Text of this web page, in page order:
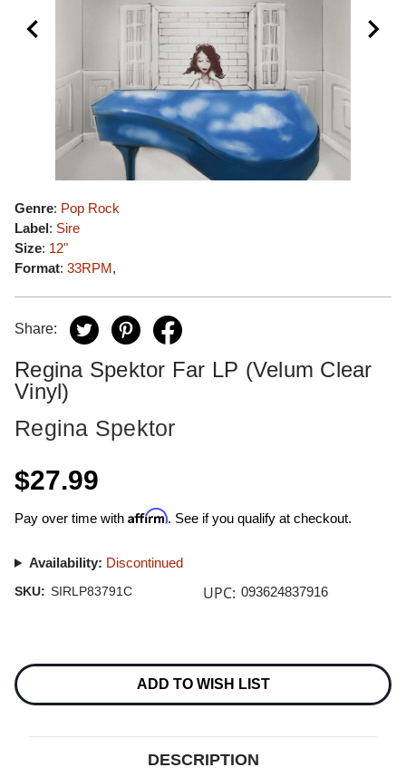
Genre: Pop Rock
Label: Sire
Size: 12"
Format: 33RPM,
Share:
Regina Spektor Far LP (Velum Clear
Vinyl)
Regina Spektor
$27.99
Pay over time with Affirm. See if you qualify at checkout.
Availability: Discontinued
SKU: SIRLP83791C UPC: 093624837916
Stock:
ADD TO WISH LIST
DESCRIPTION